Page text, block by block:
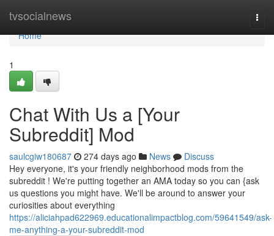
tvsocialnews
Home
Home
1
Chat With Us a [Your
Subreddit] Mod
saulcgiw180687 274 days ago News
Discuss
Hey everyone, it's your friendly neighborhood mods from the
subreddit ! We're putting together an AMA today so you can {ask
us questions you might have. We'll be around to answer your
curiosities about everything
https://aliciahpad622969.educationalimpactblog.com/59641549/ask-
me-anything-a-your-subreddit-mod